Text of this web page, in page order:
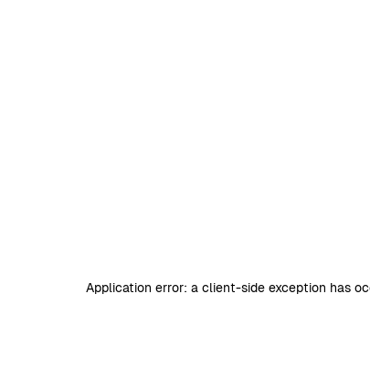
Application error: a client-side exception has